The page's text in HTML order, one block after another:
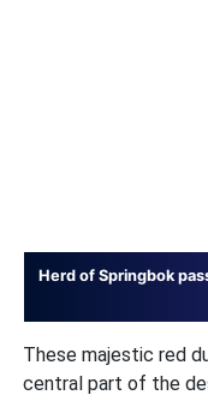
Herd of Springbok
These majestic red
central part of the